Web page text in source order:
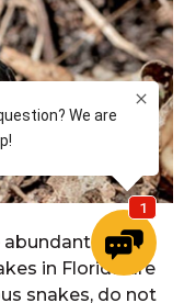
There
in Florida are
snakes, do not